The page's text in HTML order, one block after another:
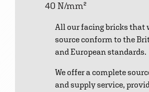
40 N/mm²
All our facing bricks that
source conform to the
and European standards.
We offer a complete
and supply service,